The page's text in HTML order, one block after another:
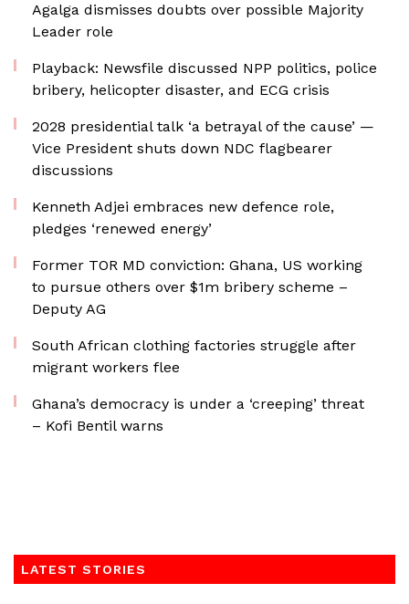
Agalga dismisses doubts over possible Majority
Leader role
Playback: Newsfile discussed NPP politics, police
bribery, helicopter disaster, and ECG crisis
2028 presidential talk ‘a betrayal of the cause’ —
Vice President shuts down NDC flagbearer
discussions
Kenneth Adjei embraces new defence role,
pledges ‘renewed energy’
Former TOR MD conviction: Ghana, US working
to pursue others over $1m bribery scheme –
Deputy AG
South African clothing factories struggle after
migrant workers flee
Ghana’s democracy is under a ‘creeping’ threat
– Kofi Bentil warns
LATEST STORIES